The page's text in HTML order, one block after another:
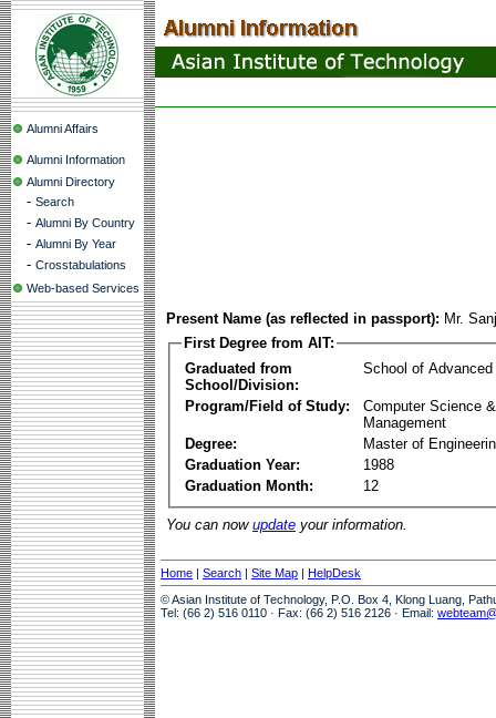
Alumni Affairs
Alumni Information
Alumni Directory
- Search
- Alumni By Country
- Alumni By Year
- Crosstabulations
Web-based Services
Present Name (as reflected in passport): Mr.
First Degree from AIT:
Graduated from
School/Division:
School of Advanced
Program/Field of Study:
Computer Science
Management
Degree:
Master of
Graduation Year:
1988
Graduation Month:
12
You can now update your information.
Home | Search | Site Map | HelpDesk
© Asian Institute of Technology, P.O. Box 4, Klong Luang,
Tel: (66 2) 516 0110 · Fax: (66 2) 516 2126 · Email: